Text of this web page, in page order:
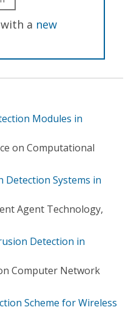
with a new
Modules in
on Computational
Detection Systems in
Agent Technology,
Detection in
Computer Network
Scheme for Wireless